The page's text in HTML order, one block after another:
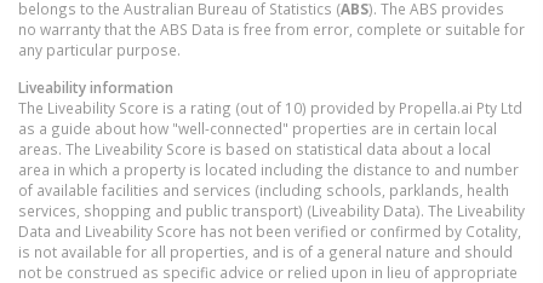
belongs to the Australian Bureau of Statistics (ABS). The ABS provides
no warranty that the ABS Data is free from error, complete or suitable for
any particular purpose.
Liveability information
The Liveability Score is a rating (out of 10) provided by Propella.ai Pty Ltd
as a guide about how "well-connected" properties are in certain local
areas. The Liveability Score is based on statistical data about a local
area in which a property is located including the distance to and number
of available facilities and services (including schools, parklands, health
services, shopping and public transport) (Liveability Data). The Liveability
Data and Liveability Score has not been verified or confirmed by Cotality,
is not available for all properties, and is of a general nature and should
not be construed as specific advice or relied upon in lieu of appropriate